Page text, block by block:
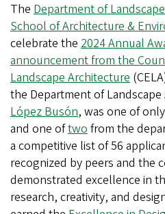
The Department of
School of Architecture &
celebrate the 2024 Annual
announcement from the
Landscape Architecture
the Department of
López Busón, was one of
and one oftwofrom the
a competitive list of 56
recognized by peers and the
demonstrated excellence in
research, creativity, and